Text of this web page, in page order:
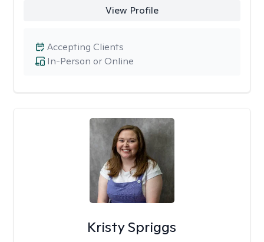
View Profile
In-Person or Online
Accepting Clients
Kristy Spriggs